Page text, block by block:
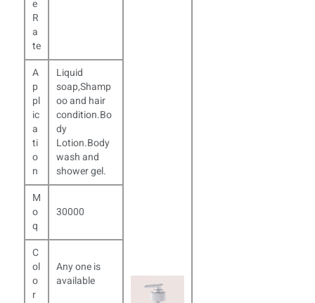
e
R
a
te
A
p
pl
ic
a
ti
o
n
Liquid
soap,Shamp
oo and hair
condition.Bo
dy
Lotion.Body
wash and
shower gel.
M
o
q
30000
C
ol
o
r
Any one is
available